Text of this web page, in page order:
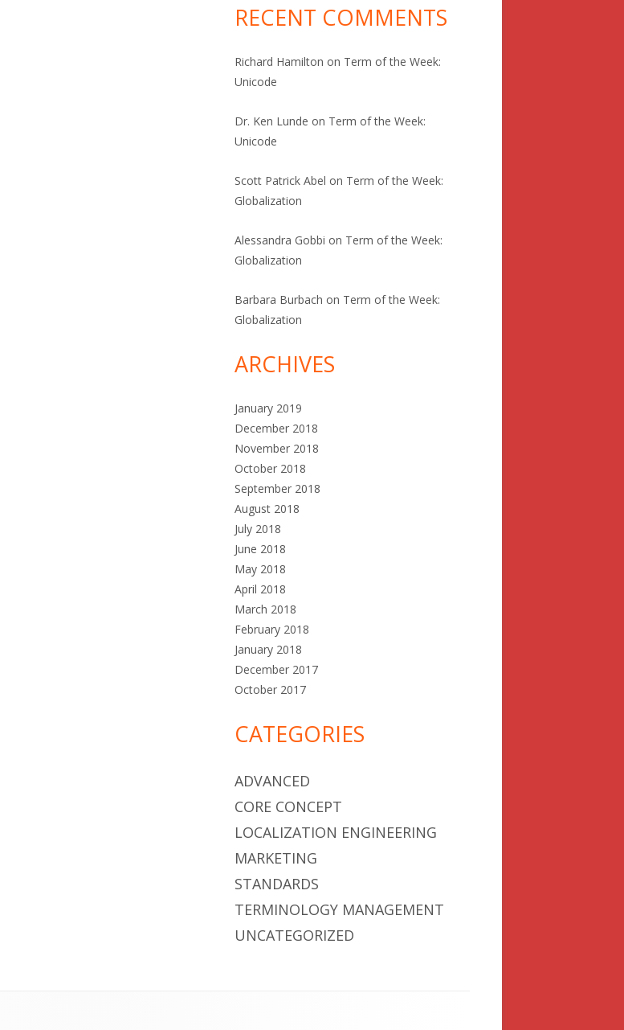
RECENT COMMENTS
Richard Hamilton on Term of the Week:
Unicode
Dr. Ken Lunde on Term of the Week:
Unicode
Scott Patrick Abel on Term of the Week:
Globalization
Alessandra Gobbi on Term of the Week:
Globalization
Barbara Burbach on Term of the Week:
Globalization
ARCHIVES
January 2019
December 2018
November 2018
October 2018
September 2018
August 2018
July 2018
June 2018
May 2018
April 2018
March 2018
February 2018
January 2018
December 2017
October 2017
CATEGORIES
ADVANCED
CORE CONCEPT
LOCALIZATION ENGINEERING
MARKETING
STANDARDS
TERMINOLOGY MANAGEMENT
UNCATEGORIZED